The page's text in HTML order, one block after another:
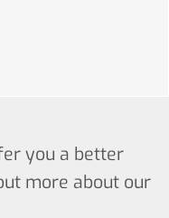
Reserved
App Design
you a better
more about our